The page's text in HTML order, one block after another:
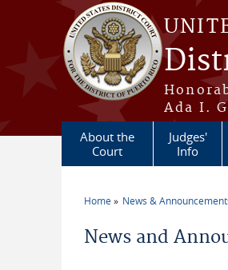
Skip to main content
Ada I.
About the
Court
Judges'
Info
Home News &
News and